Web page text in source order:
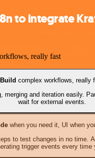
to integrate
really fast
Build complex workflows, really
merging and iteration easily.
wait for external events.
when you need it, UI when
to test changes in no time.
trigger events every time